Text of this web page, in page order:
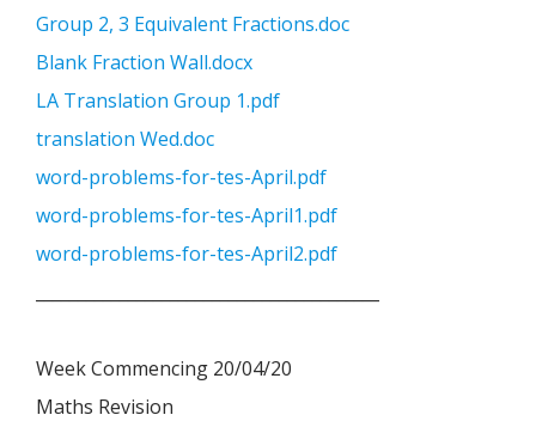
Group 2, 3 Equivalent Fractions.doc
Blank Fraction Wall.docx
LA Translation Group 1.pdf
translation Wed.doc
word-problems-for-tes-April.pdf
word-problems-for-tes-April1.pdf
word-problems-for-tes-April2.pdf
Week Commencing 20/04/20
Maths Revision